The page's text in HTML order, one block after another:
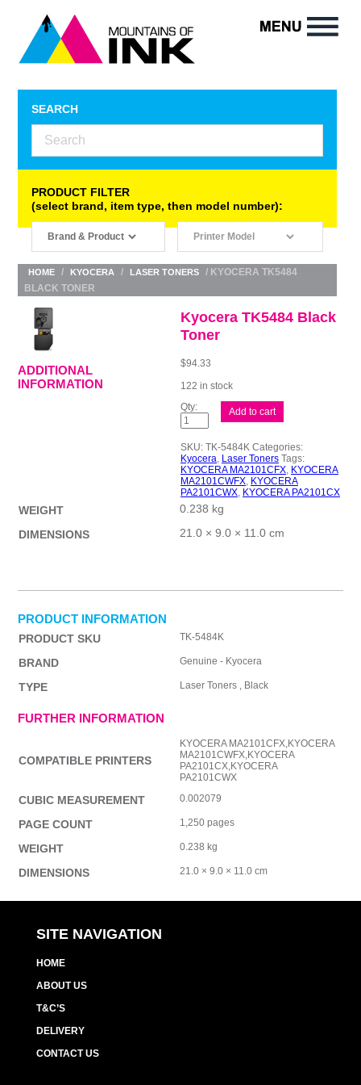
SEARCH
PRODUCT FILTER
(select brand, item type, then model number):
HOME / KYOCERA / LASER TONERS
/ KYOCERA TK5484
BLACK TONER
Kyocera TK5484 Black
Toner
$94.33
122 in stock
Kyocera
TK5484
Black
quantity
Add to cart
SKU: TK-5484K Categories:
Kyocera, Laser Toners Tags:
KYOCERA MA2101CFX, KYOCERA
MA2101CWFX, KYOCERA
PA2101CWX, KYOCERA PA2101CX
ADDITIONAL
INFORMATION
WEIGHT
0.238 kg
DIMENSIONS
21.0 × 9.0 × 11.0 cm
PRODUCT INFORMATION
PRODUCT SKU TK-5484K
BRAND Genuine - Kyocera
TYPE Laser Toners , Black
FURTHER INFORMATION
COMPATIBLE PRINTERS
KYOCERA MA2101CFX,KYOCERA
MA2101CWFX,KYOCERA
PA2101CX,KYOCERA
PA2101CWX
CUBIC MEASUREMENT 0.002079
PAGE COUNT 1,250 pages
WEIGHT 0.238 kg
DIMENSIONS 21.0 × 9.0 × 11.0 cm
SITE NAVIGATION
HOME
ABOUT US
T&C’S
DELIVERY
CONTACT US